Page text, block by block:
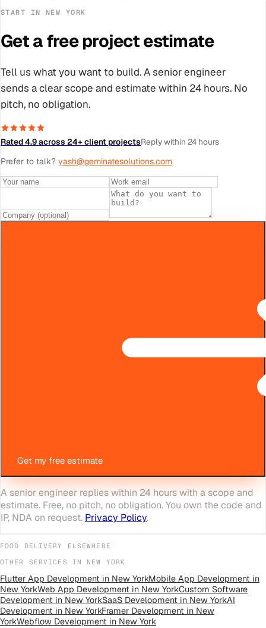
START IN NEW YORK
Get a free project estimate
Tell us what you want to build. A senior engineer
sends a clear scope and estimate within 24 hours. No
pitch, no obligation.
Rated 4.9 across 24+ client projectsReply within 24 hours
Prefer to talk? yash@geminatesolutions.com
Get my free estimate
A senior engineer replies within 24 hours with a scope and
estimate. Free, no pitch, no obligation. You own the code and
IP, NDA on request. Privacy Policy.
FOOD DELIVERY
ELSEWHERE
OTHER SERVICES IN NEW YORK
Flutter App Development in New YorkMobile App Development in
New YorkWeb App Development in New YorkCustom Software
Development in New YorkSaaS Development in New YorkAI
Development in New YorkFramer Development in New
YorkWebflow Development in New York